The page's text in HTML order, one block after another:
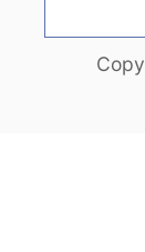
e